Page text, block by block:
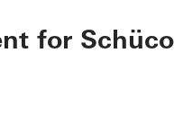
for Schüco